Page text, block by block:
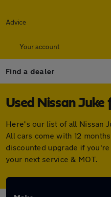
Advice
Your account
Find a dealer
Used Nissan Juke
Here's our list of all Nissan
All cars come with 12
discounted upgrade if
your next service & MOT.